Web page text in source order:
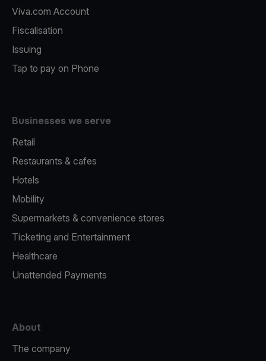
Viva.com Account
Fiscalisation
Issuing
Tap to pay on Phone
Businesses we serve
Retail
Restaurants & cafes
Hotels
Mobility
Supermarkets & convenience stores
Ticketing and Entertainment
Healthcare
Unattended Payments
About
The company